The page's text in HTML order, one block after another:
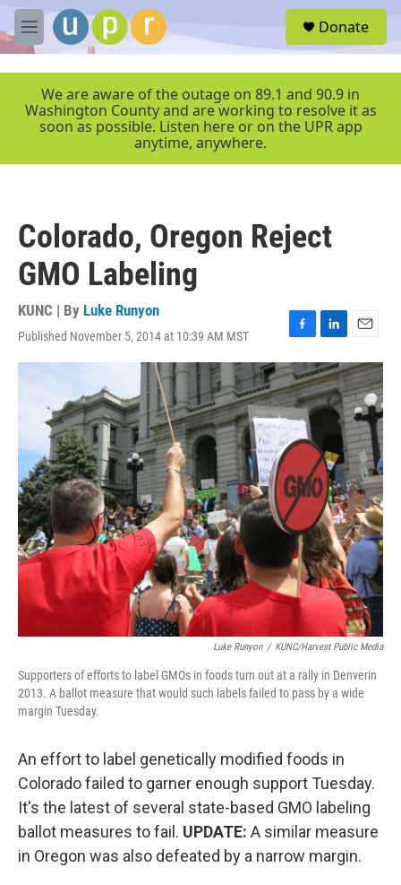
Skip to main content
M
e
r
Donate
We are aware of the outage on 89.1 and 90.9 in
Washington County and are working to resolve it as
soon as possible. Listen here or on the UPR app
anytime, anywhere.
Colorado, Oregon Reject
GMO Labeling
KUNC | By Luke Runyon
Published November 5, 2014 at 10:39 AM MST
F
a
c
e
b
o
o
k
L
i
n
k
e
n
E
m
a
i
l
Luke Runyon / KUNC/Harvest Public Media
Supporters of efforts to label GMOs in foods turn out at a rally in Denverin
2013. A ballot measure that would such labels failed to pass by a wide
margin Tuesday.
An effort to label genetically modified foods in
Colorado failed to garner enough support Tuesday.
It's the latest of several state-based GMO labeling
ballot measures to fail. UPDATE: A similar measure
in Oregon was also defeated by a narrow margin.